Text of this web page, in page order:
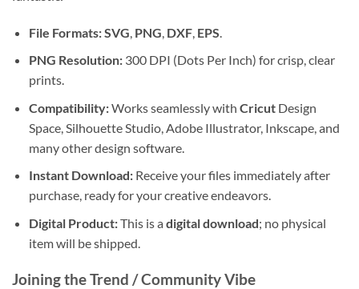
File Formats:SVG PNG DXF, EPS
PNG Resolution:300 DPI (Dots Per Inch) for crisp, clear
prints.
Compatibility:Works seamlessly with CricutDesign
Space, Silhouette Studio, Adobe Illustrator, Inkscape, and
many other design software.
Instant Download:Receive your files immediately after
purchase, ready for your creative endeavors.
Digital Product:This is a digital download; no physical
item will be shipped.
Joining the Trend / Community Vibe